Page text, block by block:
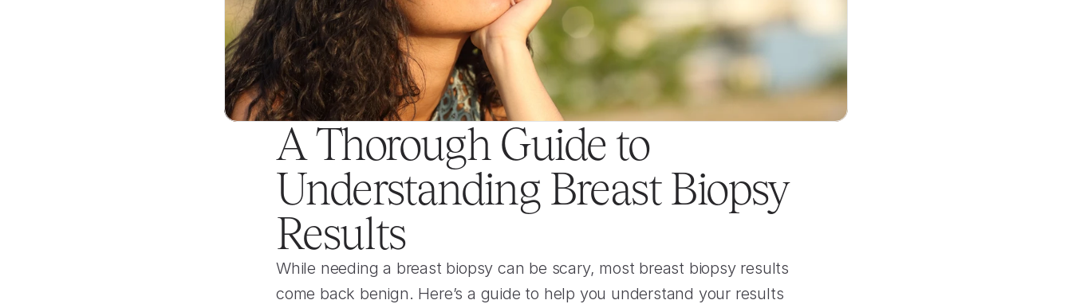
A Thorough Guide to
Understanding Breast Biopsy
Results
While needing a breast biopsy can be scary, most breast biopsy results
come back benign. Here’s a guide to help you understand your results